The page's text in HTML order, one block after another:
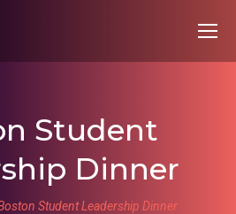
Student
Dinner
Student Leadership Dinner